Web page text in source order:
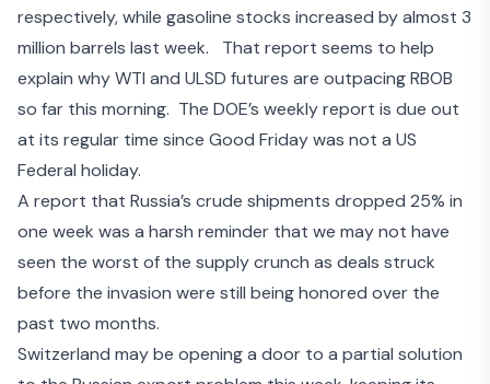
respectively, while gasoline stocks increased by almost 3
million barrels last week. That report seems to help
explain why WTI and ULSD futures are outpacing RBOB
so far this morning. The DOE’s weekly report is due out
at its regular time since Good Friday was not a US
Federal holiday.
A report that Russia’s crude shipments dropped 25% in
one week was a harsh reminder that we may not have
seen the worst of the supply crunch as deals struck
before the invasion were still being honored over the
past two months.
Switzerland may be opening a door to a partial solution